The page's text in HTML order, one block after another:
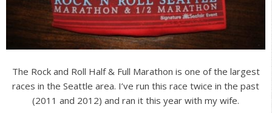
The Rock and Roll Half & Full Marathon is one of the largest
races in the Seattle area. I’ve run this race twice in the past
(2011 and 2012) and ran it this year with my wife.